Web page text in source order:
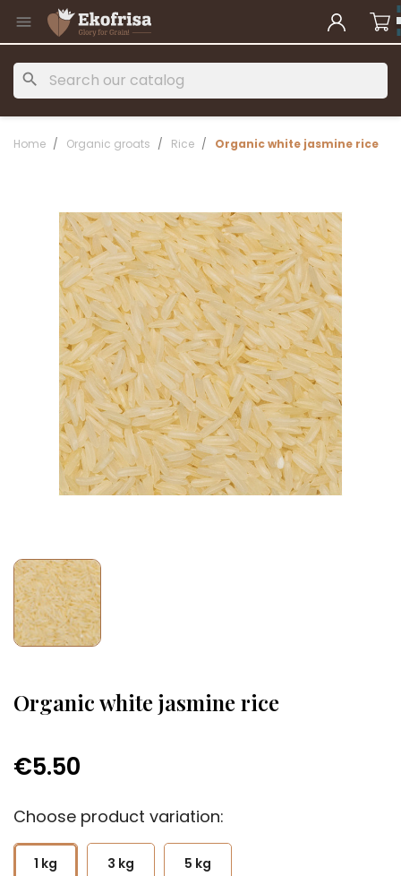

search
Home Organic groats Rice Organic white jasmine rice
Organic white jasmine rice
€5.50
Choose product variation:
1 kg 3 kg 5 kg